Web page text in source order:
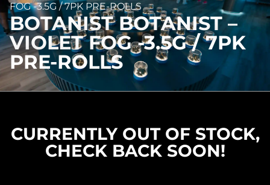
FOG -3.5G / 7PK PRE-ROLLS
BOTANIST BOTANIST –
VIOLET FOG -3.5G / 7PK
PRE-ROLLS
CURRENTLY OUT OF STOCK,
CHECK BACK SOON!